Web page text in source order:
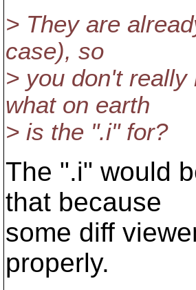
> They are
case), so
> you don't
what on earth
> is the ".i" for?
The ".i" would
that because
some diff
properly.